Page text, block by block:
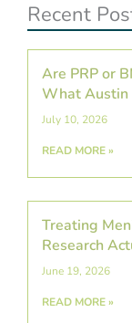
Recent
Are PRP or
What Austin
July 10, 2026
READ MORE »
Treating
Research
June 19, 2026
READ MORE »